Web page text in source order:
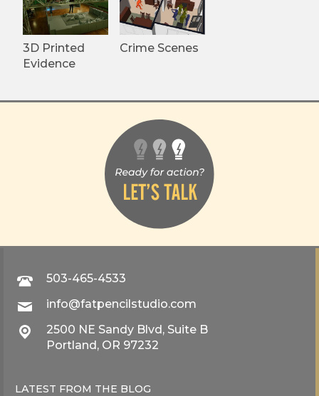
3D Printed
Evidence
Crime Scenes
503-465-4533
info@fatpencilstudio.com
2500 NE Sandy Blvd, Suite B
Portland, OR 97232
LATEST FROM THE BLOG